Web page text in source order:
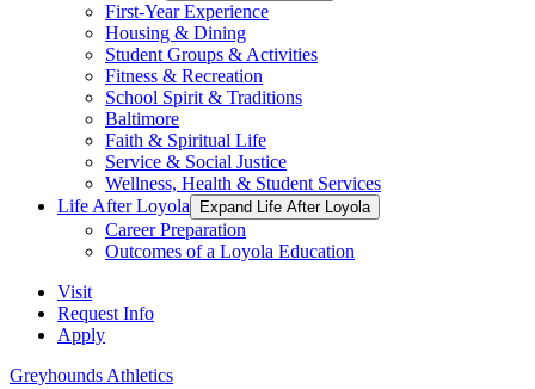
First-Year Experience
Housing & Dining
Student Groups & Activities
Fitness & Recreation
School Spirit & Traditions
Baltimore
Faith & Spiritual Life
Service & Social Justice
Wellness, Health & Student Services
Life After Loyola
Expand Life After Loyola
Career Preparation
Outcomes of a Loyola Education
Visit
Request Info
Apply
Greyhounds Athletics